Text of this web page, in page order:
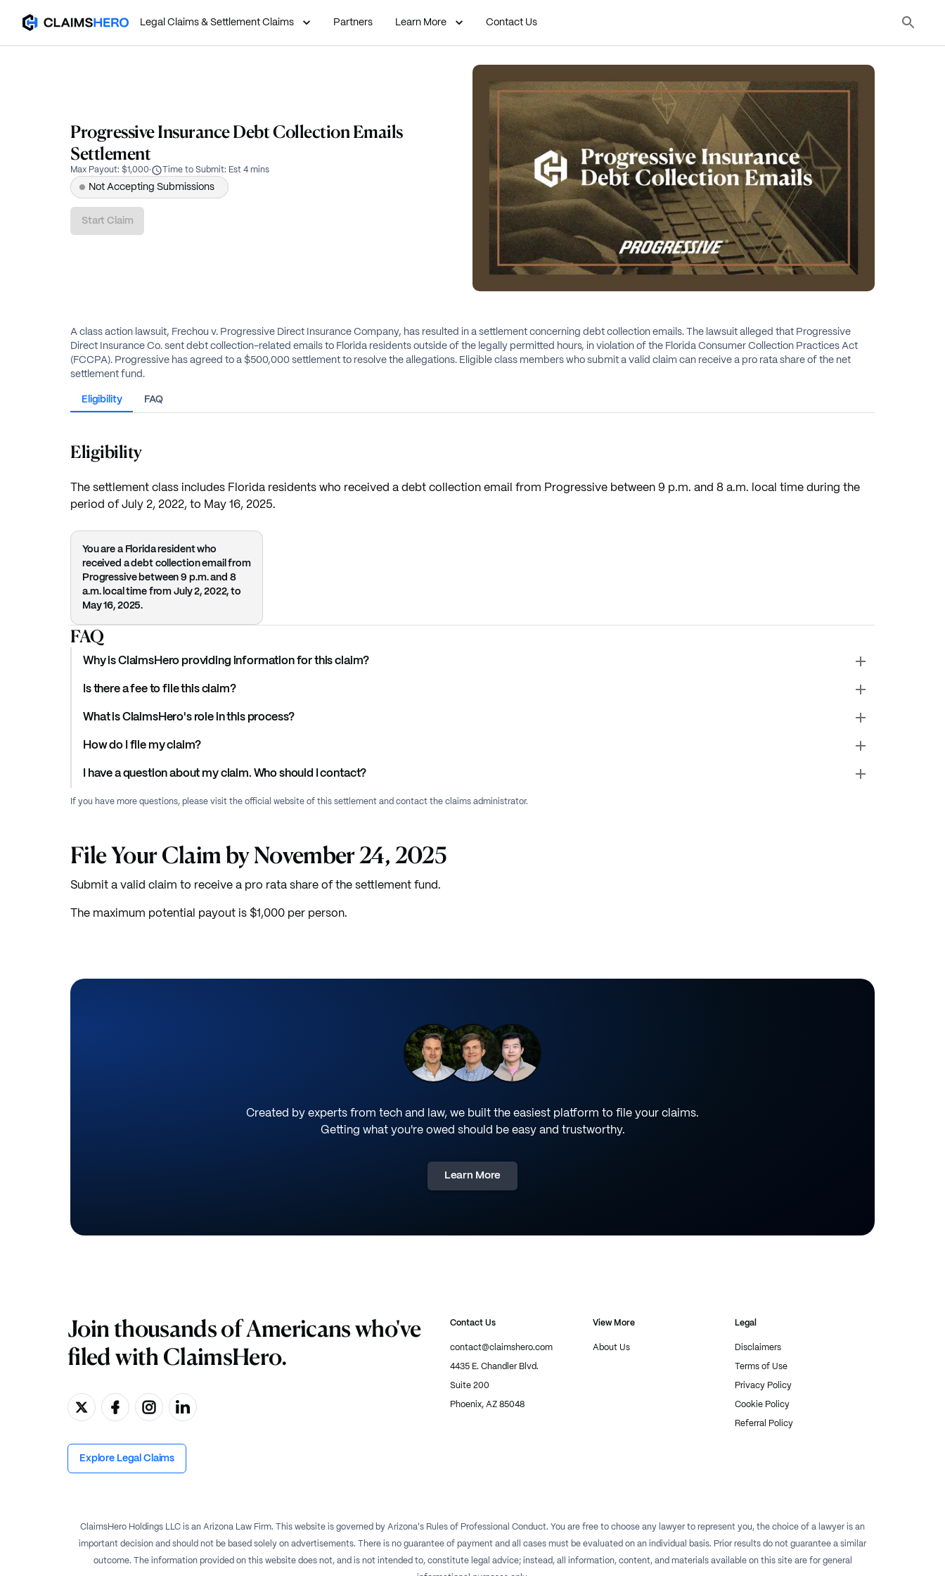
Legal Claims & Settlement Claims Partners Learn More Contact Us
Progressive Insurance Debt Collection Emails
Settlement
Max Payout: $1,000· Time to Submit: Est 4 mins
Not Accepting Submissions
Start Claim
A class action lawsuit, Frechou v. Progressive Direct Insurance Company, has resulted in a settlement concerning debt collection emails. The lawsuit alleged that Progressive
Direct Insurance Co. sent debt collection-related emails to Florida residents outside of the legally permitted hours, in violation of the Florida Consumer Collection Practices Act
(FCCPA). Progressive has agreed to a $500,000 settlement to resolve the allegations. Eligible class members who submit a valid claim can receive a pro rata share of the net
settlement fund.
Eligibility FAQ
Eligibility
The settlement class includes Florida residents who received a debt collection email from Progressive between 9 p.m. and 8 a.m. local time during the
period of July 2, 2022, to May 16, 2025.
You are a Florida resident who
received a debt collection email from
Progressive between 9 p.m. and 8
a.m. local time from July 2, 2022, to
May 16, 2025.
FAQ
Why is ClaimsHero providing information for this claim?
Is there a fee to file this claim?
What is ClaimsHero's role in this process?
How do I file my claim?
I have a question about my claim. Who should I contact?
If you have more questions, please visit the official website of this settlement and contact the claims administrator.
File Your Claim by November 24, 2025
Submit a valid claim to receive a pro rata share of the settlement fund.
The maximum potential payout is $1,000 per person.
Created by experts from tech and law, we built the easiest platform to file your claims.
Getting what you're owed should be easy and trustworthy.
Learn More
Join thousands of Americans who've
filed with ClaimsHero.
Explore Legal Claims
Contact Us
contact@claimshero.com
4435 E. Chandler Blvd.
Suite 200
Phoenix, AZ 85048
View More
About Us
Legal
Disclaimers
Terms of Use
Privacy Policy
Cookie Policy
Referral Policy
ClaimsHero Holdings LLC is an Arizona Law Firm. This website is governed by Arizona's Rules of Professional Conduct. You are free to choose any lawyer to represent you, the choice of a lawyer is an
important decision and should not be based solely on advertisements. There is no guarantee of payment and all cases must be evaluated on an individual basis. Prior results do not guarantee a similar
outcome. The information provided on this website does not, and is not intended to, constitute legal advice; instead, all information, content, and materials available on this site are for general